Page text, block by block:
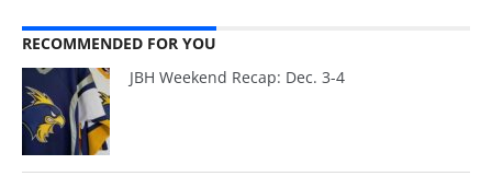
RECOMMENDED FOR YOU
JBH Weekend Recap: Dec. 3-4